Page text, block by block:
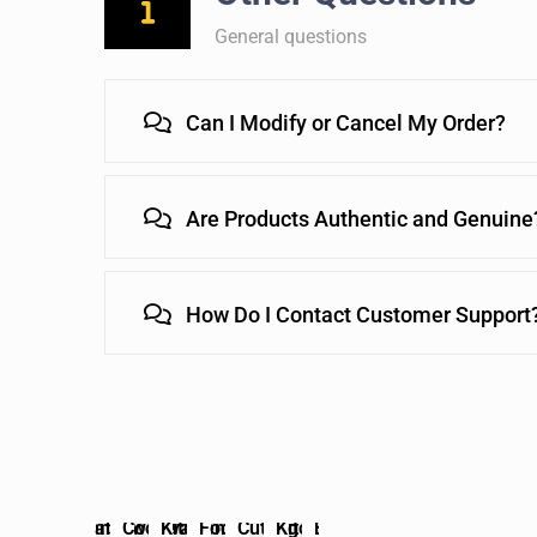
General questions
Can I Modify or Cancel My Order?
Are Products Authentic and
How Do I Contact Customer
KitchenTableware
Cookware
Kitchen
FoodCuttingKitchenBakeware